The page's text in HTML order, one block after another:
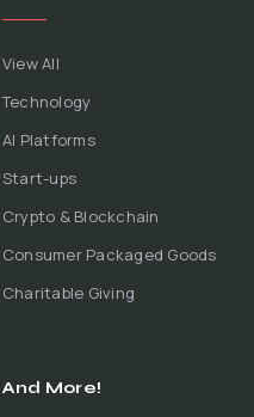
View All
Technology
AI Platforms
Start-ups
Crypto & Blockchain
Consumer Packaged Goods
Charitable Giving
And More!